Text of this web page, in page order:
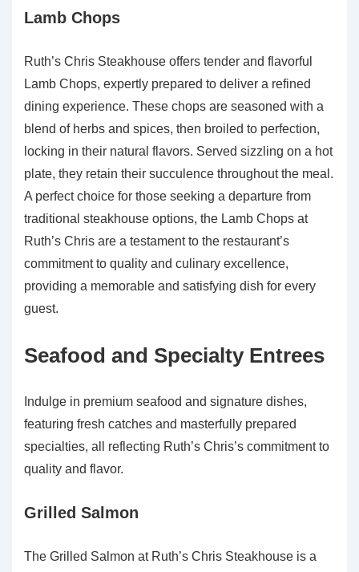
Lamb Chops
Ruth’s Chris Steakhouse offers tender and flavorful
Lamb Chops, expertly prepared to deliver a refined
dining experience. These chops are seasoned with a
blend of herbs and spices, then broiled to perfection,
locking in their natural flavors. Served sizzling on a hot
plate, they retain their succulence throughout the meal.
A perfect choice for those seeking a departure from
traditional steakhouse options, the Lamb Chops at
Ruth’s Chris are a testament to the restaurant’s
commitment to quality and culinary excellence,
providing a memorable and satisfying dish for every
guest.
Seafood and Specialty Entrees
Indulge in premium seafood and signature dishes,
featuring fresh catches and masterfully prepared
specialties, all reflecting Ruth’s Chris’s commitment to
quality and flavor.
Grilled Salmon
The Grilled Salmon at Ruth’s Chris Steakhouse is a